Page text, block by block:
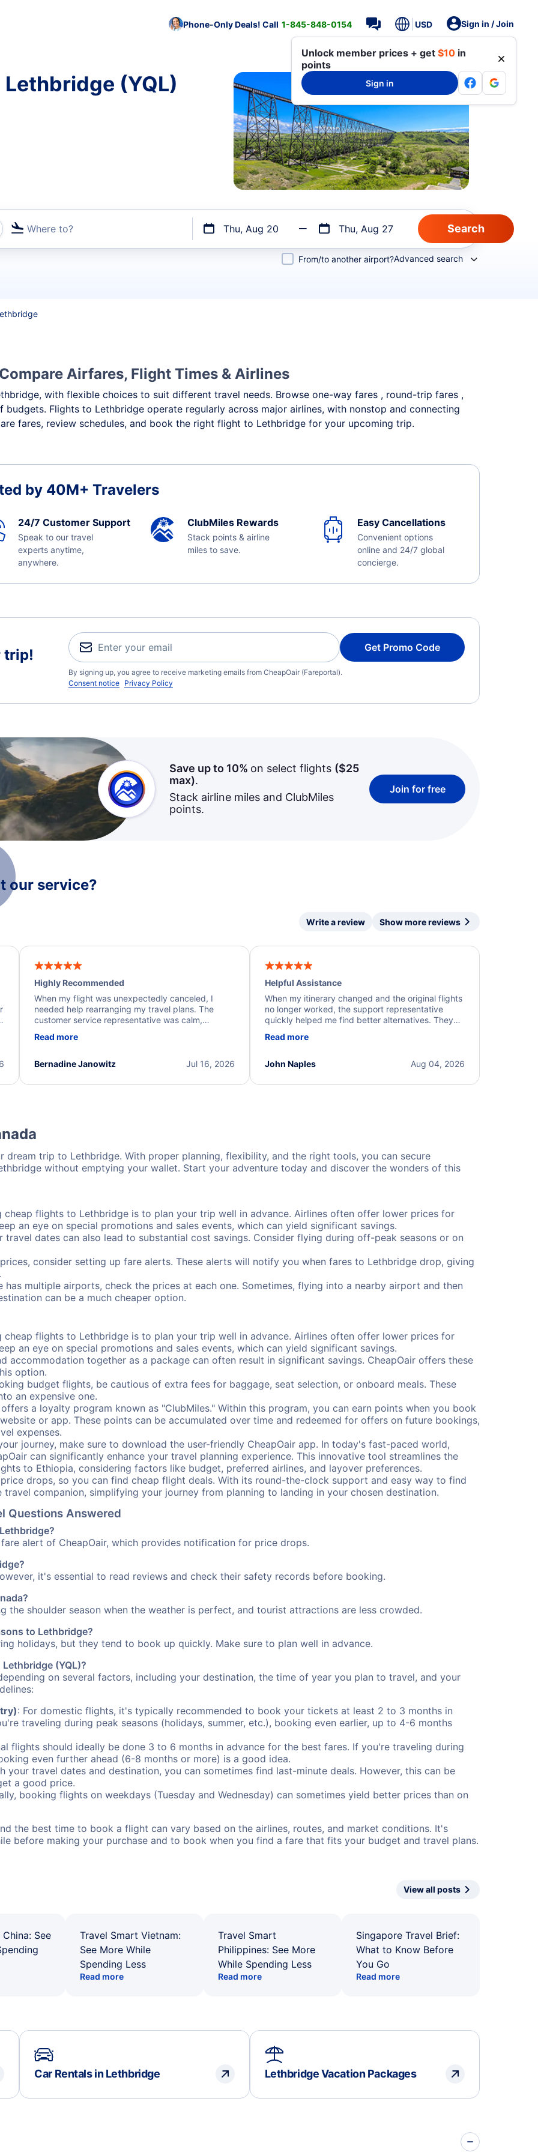
Phone-Only Deals! Call 1-845-848-0154 USD Sign in / Join
Unlock member prices + get $10 in
points
Sign in
(YQL)
Where to? Thu, Aug 20 Thu, Aug 27
flights
From/to another airport?Advanced search
Airfares, Flight Times & Airlines
with flexible choices to suit different travel needs. Browse one-way fares , round-trip fares ,
Flights to Lethbridge operate regularly across major airlines, with nonstop and connecting
fares, review schedules, and book the right flight to Lethbridge for your upcoming trip.
by 40M+ Travelers
24/7 Customer Support
Speak to our travel
experts anytime,
anywhere.
ClubMiles Rewards
Stack points & airline
miles to save.
Easy Cancellations
Convenient options
online and 24/7 global
concierge.
trip! Get Promo Code
By signing up, you agree to receive marketing emails from CheapOair (Fareportal).
Consent notice Privacy Policy
Save up to 10% on select flights ($25
max).
Stack airline miles and ClubMiles
points.
Join for free
our service?
Write a review Show more reviews
Highly Recommended
When my flight was unexpectedly canceled, I
needed help rearranging my travel plans. The
customer service representative was calm,
process. They quickly found alternative flight
I truly appreciate the excellent support and
Read more
Jul 16, 2026
Bernadine Janowitz
Helpful Assistance
When my itinerary changed and the original flights
no longer worked, the support representative
quickly helped me find better alternatives. They
beyond to resolve the issue. I'm grateful for the
Read more
Aug 04, 2026
John Naples
trip to Lethbridge. With proper planning, flexibility, and the right tools, you can secure
without emptying your wallet. Start your adventure today and discover the wonders of this
cheap flights to Lethbridge is to plan your trip well in advance. Airlines often offer lower prices for
an eye on special promotions and sales events, which can yield significant savings.
travel dates can also lead to substantial cost savings. Consider flying during off-peak seasons or on
consider setting up fare alerts. These alerts will notify you when fares to Lethbridge drop, giving
has multiple airports, check the prices at each one. Sometimes, flying into a nearby airport and then
can be a much cheaper option.
cheap flights to Lethbridge is to plan your trip well in advance. Airlines often offer lower prices for
an eye on special promotions and sales events, which can yield significant savings.
accommodation together as a package can often result in significant savings. CheapOair offers these
option.
budget flights, be cautious of extra fees for baggage, seat selection, or onboard meals. These
an expensive one.
a loyalty program known as "ClubMiles." Within this program, you can earn points when you book
or app. These points can be accumulated over time and redeemed for offers on future bookings,
expenses.
journey, make sure to download the user-friendly CheapOair app. In today's fast-paced world,
can significantly enhance your travel planning experience. This innovative tool streamlines the
to Ethiopia, considering factors like budget, preferred airlines, and layover preferences.
drops, so you can find cheap flight deals. With its round-the-clock support and easy way to find
companion, simplifying your journey from planning to landing in your chosen destination.
Questions Answered
alert of CheapOair, which provides notification for price drops.
it's essential to read reviews and check their safety records before booking.
the shoulder season when the weather is perfect, and tourist attractions are less crowded.
to Lethbridge?
holidays, but they tend to book up quickly. Make sure to plan well in advance.
(YQL)?
on several factors, including your destination, the time of year you plan to travel, and your
: For domestic flights, it's typically recommended to book your tickets at least 2 to 3 months in
traveling during peak seasons (holidays, summer, etc.), booking even earlier, up to 4-6 months
flights should ideally be done 3 to 6 months in advance for the best fares. If you're traveling during
even further ahead (6-8 months or more) is a good idea.
your travel dates and destination, you can sometimes find last-minute deals. However, this can be
a good price.
booking flights on weekdays (Tuesday and Wednesday) can sometimes yield better prices than on
the best time to book a flight can vary based on the airlines, routes, and market conditions. It's
before making your purchase and to book when you find a fare that fits your budget and travel plans.
View all posts
See
Travel Smart Vietnam:
See More While
Spending Less
Read more
Travel Smart
Philippines: See More
While Spending Less
Read more
Singapore Travel Brief:
What to Know Before
You Go
Read more
Car Rentals in Lethbridge Lethbridge Vacation Packages